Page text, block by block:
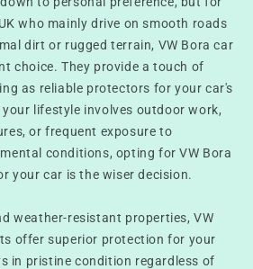
who mainly drive on smooth roads
dirt or rugged terrain, VW Bora car
choice. They provide a touch of
as reliable protectors for your car's
lifestyle involves outdoor work,
or frequent exposure to
conditions, opting for VW Bora
your car is the wiser decision.
weather-resistant properties, VW
offer superior protection for your
in pristine condition regardless of